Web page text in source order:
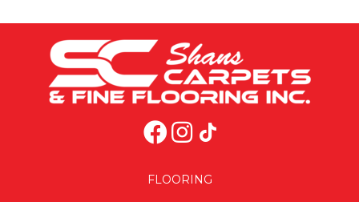
FLOORING